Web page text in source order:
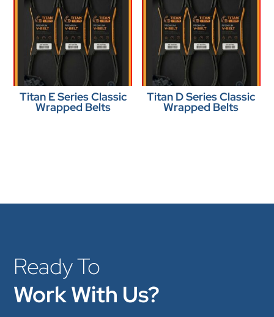
Titan E Series Classic
Wrapped Belts
Titan D Series Classic
Wrapped Belts
Ready To
Work With Us?